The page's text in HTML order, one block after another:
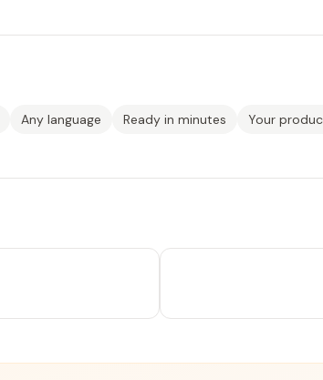
Any language Ready in minutes Your